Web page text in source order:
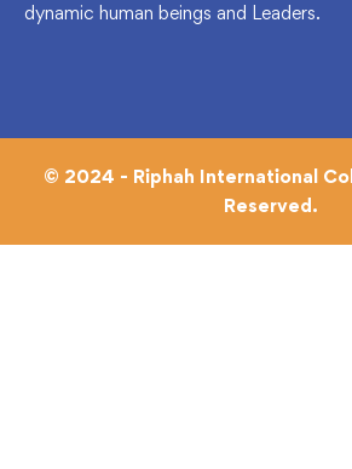
dynamic human beings and Leaders.
© 2024 - Riphah International
Reserved.